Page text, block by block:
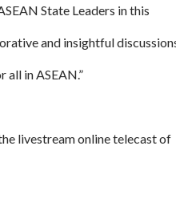
State Leaders in this
and insightful
in ASEAN.”
livestream online telecast of